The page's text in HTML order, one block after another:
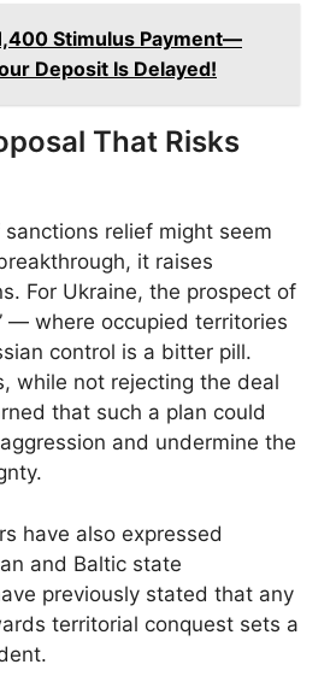
Stimulus Payment—
Deposit Is Delayed!
That Risks
relief might seem
it raises
For Ukraine, the prospect of
— where occupied territories
control is a bitter pill.
while not rejecting the deal
that such a plan could
and undermine the
have also expressed
and Baltic state
previously stated that any
territorial conquest sets a